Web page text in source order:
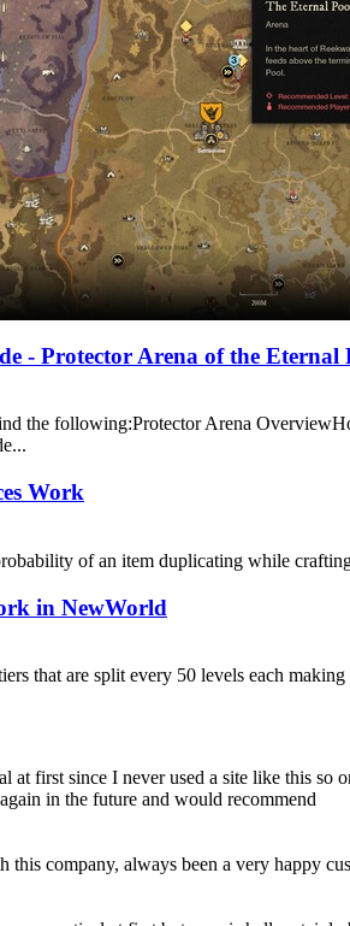
- Protector Arena of the Eternal
the following:Protector Arena
Work
of an item duplicating while
in NewWorld
that are split every 50 levels each
at first since I never used a site like this
in the future and would recommend
this company, always been a very happy